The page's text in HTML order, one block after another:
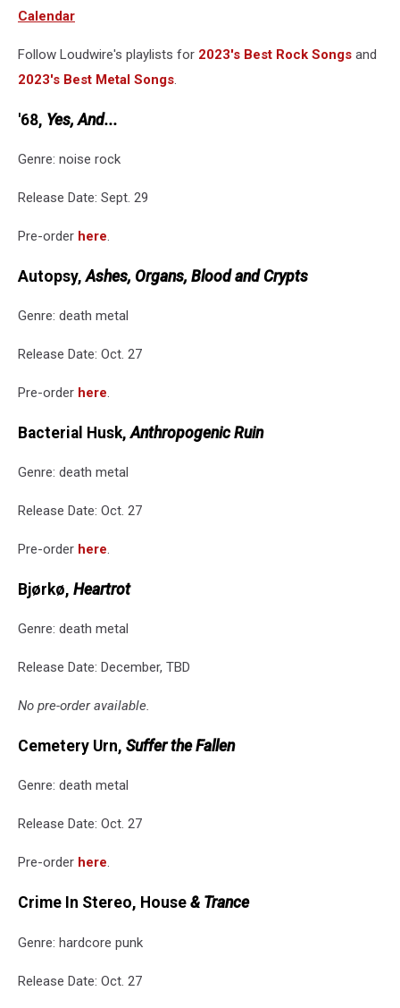
Calendar
Follow Loudwire's playlists for 2023's Best Rock Songs and
2023's Best Metal Songs.
'68, Yes, And...
Genre: noise rock
Release Date: Sept. 29
Pre-order here.
Autopsy,Ashes, Organs, Blood and Crypts
Genre: death metal
Release Date: Oct. 27
Pre-order here.
Bacterial Husk,Anthropogenic Ruin
Genre: death metal
Release Date: Oct. 27
Pre-order here.
Bjørkø, Heartrot
Genre: death metal
Release Date: December, TBD
No pre-order available.
Cemetery Urn, Suffer the Fallen
Genre: death metal
Release Date: Oct. 27
Pre-order here.
Crime In Stereo, House & Trance
Genre: hardcore punk
Release Date: Oct. 27